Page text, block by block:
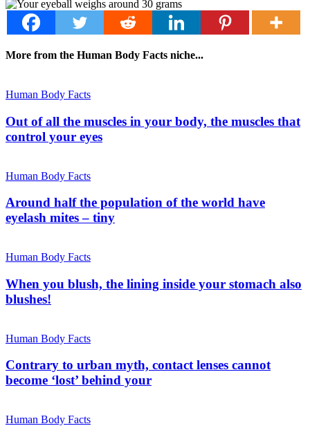
More from the Human Body Facts niche...
Human Body Facts
Out of all the muscles in your body, the muscles that
control your eyes
Human Body Facts
Around half the population of the world have
eyelash mites – tiny
Human Body Facts
When you blush, the lining inside your stomach also
blushes!
Human Body Facts
Contrary to urban myth, contact lenses cannot
become ‘lost’ behind your
Human Body Facts